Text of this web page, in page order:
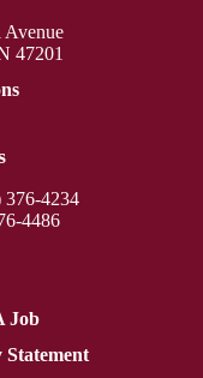
Avenue
47201
376-4234
4486
Job
Statement